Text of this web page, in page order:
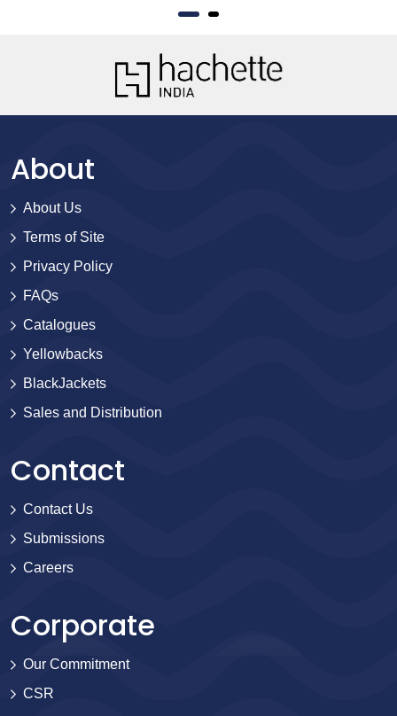
About
About Us
Terms of Site
Privacy Policy
FAQs
Catalogues
Yellowbacks
BlackJackets
Sales and Distribution
Contact
Contact Us
Submissions
Careers
Corporate
Our Commitment
CSR